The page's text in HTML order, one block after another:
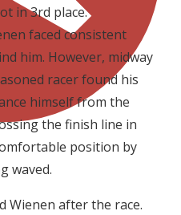
in 3rd place.
faced consistent
him. However, midway
racer found his
himself from the
the finish line in
position by
waved.
Wienen after the race.